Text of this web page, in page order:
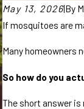
May 13, 2026|By
If mosquitoes are
Many homeowners
So how do you
The short answer